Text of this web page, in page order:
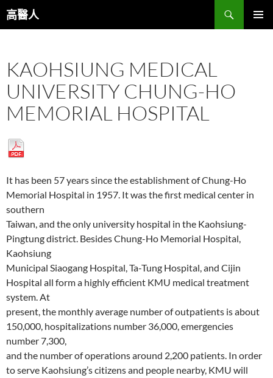
至
內
容
高醫人
搜
尋
KAOHSIUNG MEDICAL
UNIVERSITY CHUNG-HO
MEMORIAL HOSPITAL
It has been 57 years since the establishment of Chung-Ho
Memorial Hospital in 1957. It was the first medical center in
southern
Taiwan, and the only university hospital in the Kaohsiung-
Pingtung district. Besides Chung-Ho Memorial Hospital,
Kaohsiung
Municipal Siaogang Hospital, Ta-Tung Hospital, and Cijin
Hospital all form a highly efficient KMU medical treatment
system. At
present, the monthly average number of outpatients is about
150,000, hospitalizations number 36,000, emergencies
number 7,300,
and the number of operations around 2,200 patients. In order
to serve Kaohsiung’s citizens and people nearby, KMU will